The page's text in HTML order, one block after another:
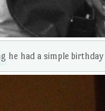
he had a simple birthday